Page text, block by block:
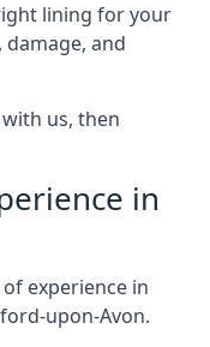
lining for your
and
us, then
in
experience in
upon-Avon.